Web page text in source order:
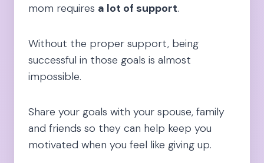
mom requires a lot of support.
Without the proper support, being
successful in those goals is almost
impossible.
Share your goals with your spouse, family
and friends so they can help keep you
motivated when you feel like giving up.